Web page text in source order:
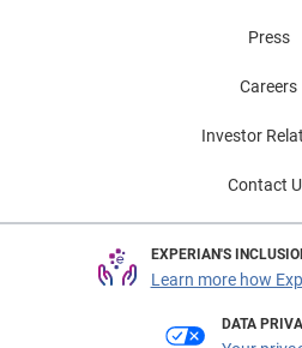
Press
Careers
Investor
Contact
EXPERIAN'S
Learn more how
DATA